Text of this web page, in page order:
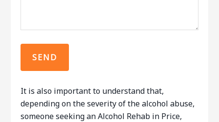
It is also important to understand that,
depending on the severity of the alcohol abuse,
someone seeking an Alcohol Rehab in Price,